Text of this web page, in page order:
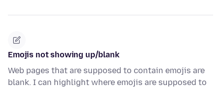
Emojis not showing up/blank
Web pages that are supposed to contain emojis are
blank. I can highlight where emojis are supposed to